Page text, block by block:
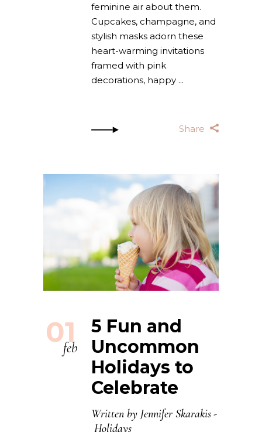
feminine air about them.
Cupcakes, champagne, and
stylish masks adorn these
heart-warming invitations
framed with pink
decorations, happy
Share
01
feb
5 Fun and
Uncommon
Holidays to
Celebrate
Written by Jennifer Skarakis
Holidays